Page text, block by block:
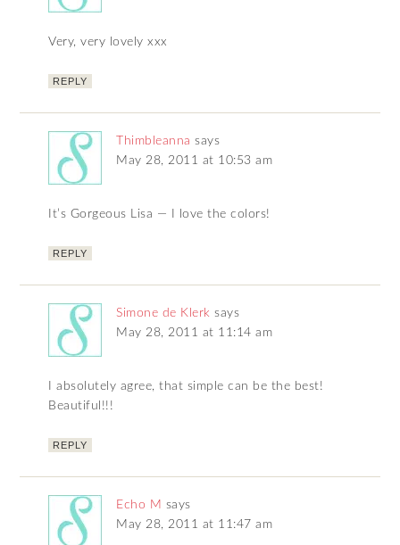
Very, very lovely xxx
REPLY
Thimbleanna says
May 28, 2011 at 10:53 am
It’s Gorgeous Lisa — I love the colors!
REPLY
Simone de Klerk says
May 28, 2011 at 11:14 am
I absolutely agree, that simple can be the best!
Beautiful!!!
REPLY
Echo M says
May 28, 2011 at 11:47 am